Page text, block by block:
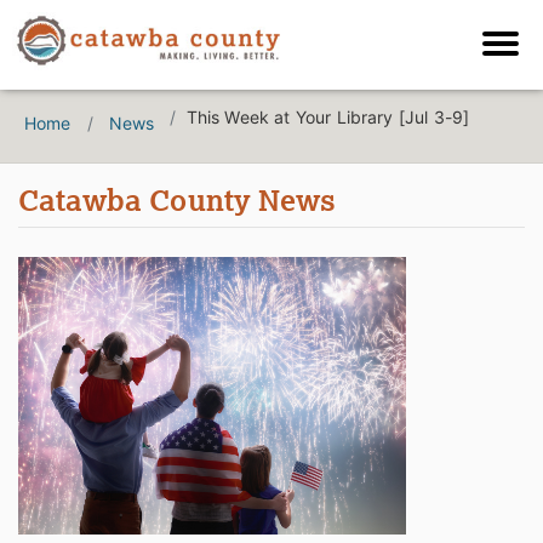
Home News This Week at Your Library [Jul 3-9]
Catawba County News